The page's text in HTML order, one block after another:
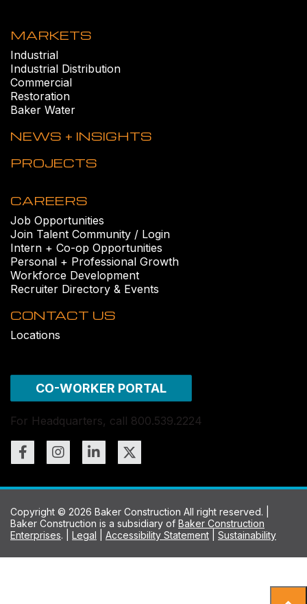
MARKETS
Industrial
Industrial Distribution
Commercial
Restoration
Baker Water
NEWS + INSIGHTS
PROJECTS
CAREERS
Job Opportunities
Join Talent Community / Login
Intern + Co-op Opportunities
Personal + Professional Growth
Workforce Development
Recruiter Directory & Events
CONTACT US
Locations
CO-WORKER PORTAL
For Headquarters, call 800.539.2224
Copyright © 2026 Baker Construction All right reserved. |
Baker Construction is a subsidiary of Baker Construction
Enterprises. | Legal Accessibility Statement Sustainability